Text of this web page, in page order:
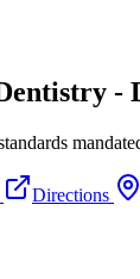
-
Directions